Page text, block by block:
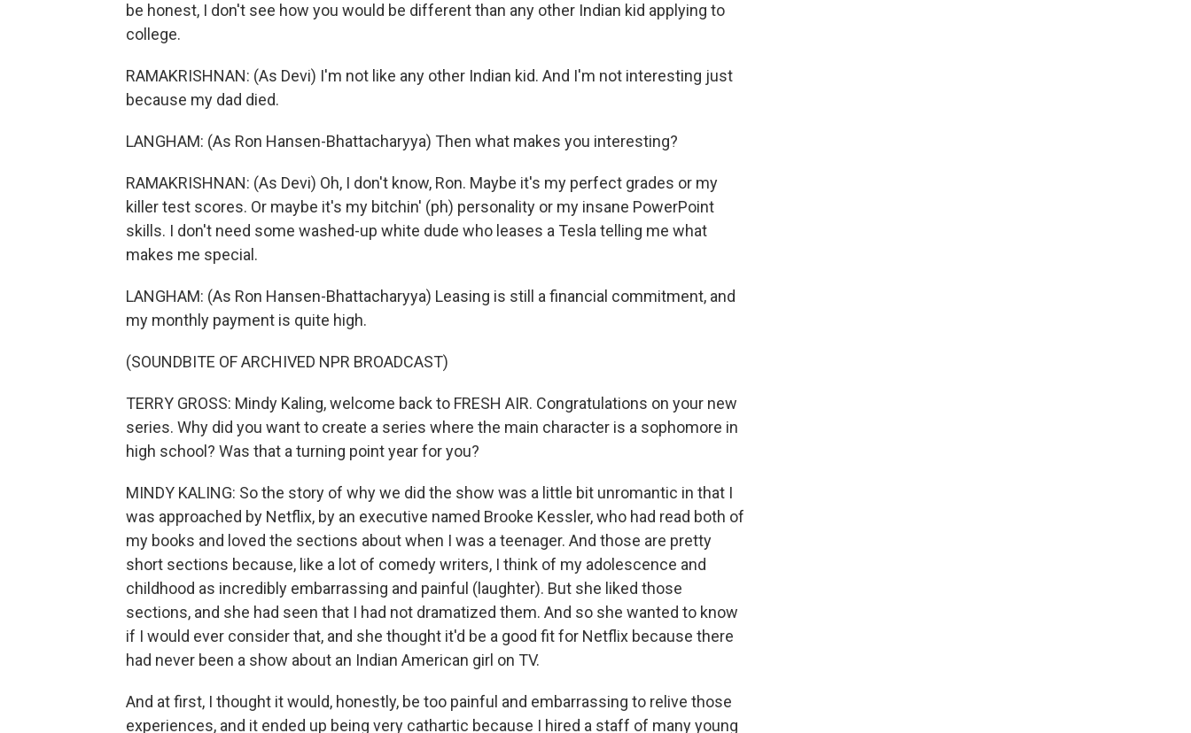
be honest, I don't see how you would be different than any other Indian kid applying to
college.
RAMAKRISHNAN: (As Devi) I'm not like any other Indian kid. And I'm not interesting just
because my dad died.
LANGHAM: (As Ron Hansen-Bhattacharyya) Then what makes you interesting?
RAMAKRISHNAN: (As Devi) Oh, I don't know, Ron. Maybe it's my perfect grades or my
killer test scores. Or maybe it's my bitchin' (ph) personality or my insane PowerPoint
skills. I don't need some washed-up white dude who leases a Tesla telling me what
makes me special.
LANGHAM: (As Ron Hansen-Bhattacharyya) Leasing is still a financial commitment, and
my monthly payment is quite high.
(SOUNDBITE OF ARCHIVED NPR BROADCAST)
TERRY GROSS: Mindy Kaling, welcome back to FRESH AIR. Congratulations on your new
series. Why did you want to create a series where the main character is a sophomore in
high school? Was that a turning point year for you?
MINDY KALING: So the story of why we did the show was a little bit unromantic in that I
was approached by Netflix, by an executive named Brooke Kessler, who had read both of
my books and loved the sections about when I was a teenager. And those are pretty
short sections because, like a lot of comedy writers, I think of my adolescence and
childhood as incredibly embarrassing and painful (laughter). But she liked those
sections, and she had seen that I had not dramatized them. And so she wanted to know
if I would ever consider that, and she thought it'd be a good fit for Netflix because there
had never been a show about an Indian American girl on TV.
And at first, I thought it would, honestly, be too painful and embarrassing to relive those
experiences, and it ended up being very cathartic because I hired a staff of many young